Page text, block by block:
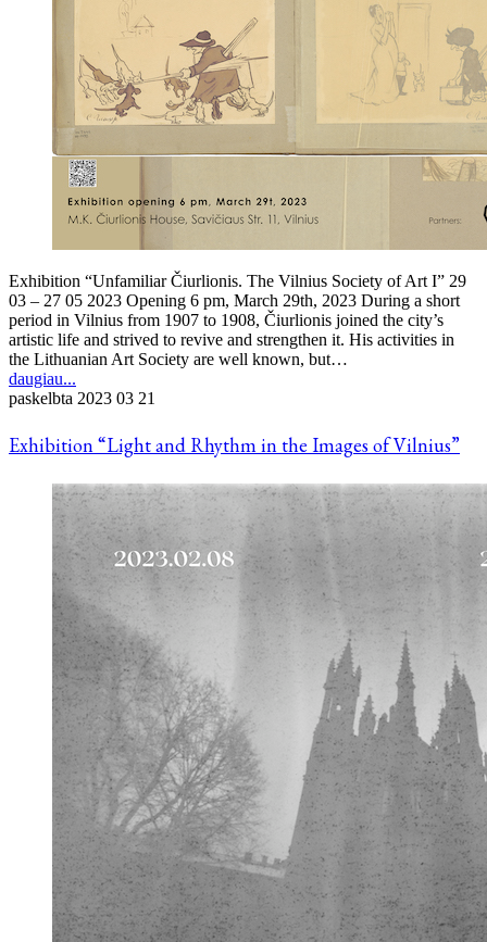
Exhibition “Unfamiliar Čiurlionis. The Vilnius Society of Art I” 29
03 – 27 05 2023 Opening 6 pm, March 29th, 2023 During a short
period in Vilnius from 1907 to 1908, Čiurlionis joined the city’s
artistic life and strived to revive and strengthen it. His activities in
the Lithuanian Art Society are well known, but…
daugiau...
paskelbta 2023 03 21
Exhibition “Light and Rhythm in the Images of Vilnius”